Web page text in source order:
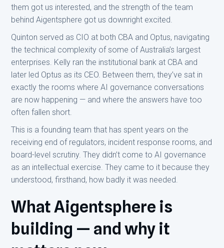
them got us interested, and the strength of the team
behind Aigentsphere got us downright excited.
Quinton served as CIO at both CBA and Optus, navigating
the technical complexity of some of Australia’s largest
enterprises. Kelly ran the institutional bank at CBA and
later led Optus as its CEO. Between them, they’ve sat in
exactly the rooms where AI governance conversations
are now happening — and where the answers have too
often fallen short.
This is a founding team that has spent years on the
receiving end of regulators, incident response rooms, and
board-level scrutiny. They didn’t come to AI governance
as an intellectual exercise. They came to it because they
understood, firsthand, how badly it was needed.
What Aigentsphere is
building — and why it